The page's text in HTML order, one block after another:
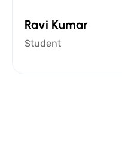
Ravi Kumar
Student